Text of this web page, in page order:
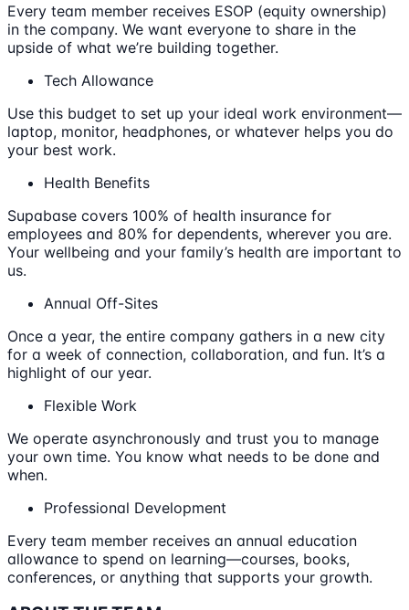
Every team member receives ESOP (equity ownership)
in the company. We want everyone to share in the
upside of what we’re building together.
Tech Allowance
Use this budget to set up your ideal work environment—
laptop, monitor, headphones, or whatever helps you do
your best work.
Health Benefits
Supabase covers 100% of health insurance for
employees and 80% for dependents, wherever you are.
Your wellbeing and your family’s health are important to
us.
Annual Off-Sites
Once a year, the entire company gathers in a new city
for a week of connection, collaboration, and fun. It’s a
highlight of our year.
Flexible Work
We operate asynchronously and trust you to manage
your own time. You know what needs to be done and
when.
Professional Development
Every team member receives an annual education
allowance to spend on learning—courses, books,
conferences, or anything that supports your growth.